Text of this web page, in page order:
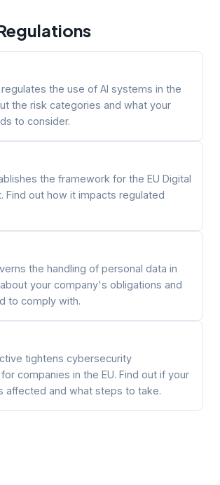
regulates the use of AI systems in the
the risk categories and what your
to consider.
the framework for the EU Digital
Find out how it impacts regulated
the handling of personal data in
your company's obligations and
to comply with.
tightens cybersecurity
companies in the EU. Find out if your
affected and what steps to take.